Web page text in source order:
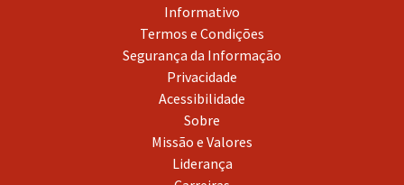
Informativo
Termos e Condições
Segurança da Informação
Privacidade
Acessibilidade
Sobre
Missão e Valores
Liderança